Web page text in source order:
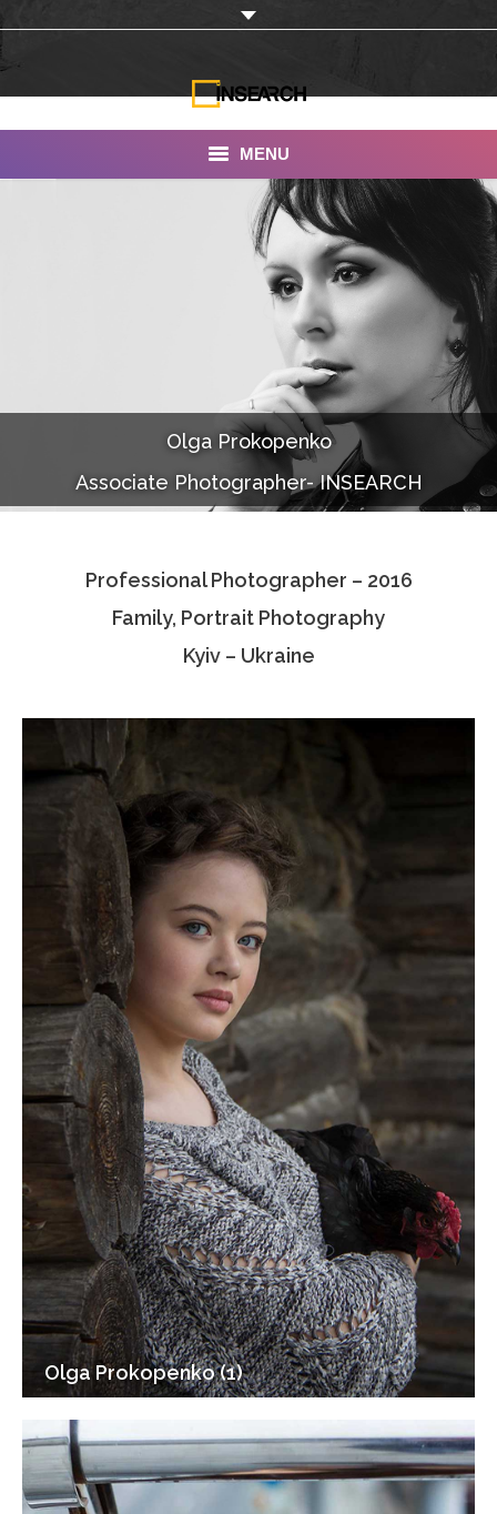
MENU
Documentaries
Photo Albums
Associate Photographers
Contact Us
Olga Prokopenko
Associate Photographer- INSEARCH
Professional Photographer – 2016
Family, Portrait Photography
Kyiv – Ukraine
Olga Prokopenko (1)